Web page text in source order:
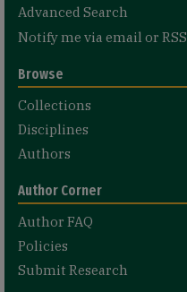
Advanced Search
Notify me via email or RSS
Browse
Collections
Disciplines
Authors
Author Corner
Author FAQ
Policies
Submit Research